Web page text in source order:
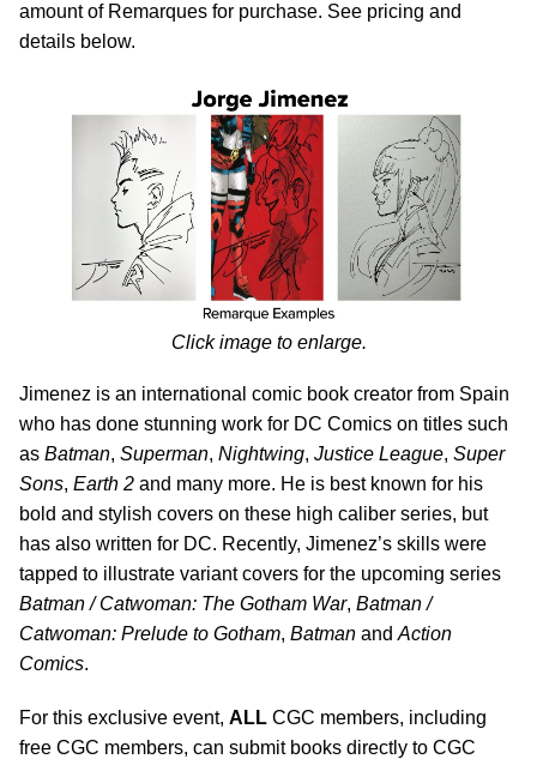
amount of Remarques for purchase. See pricing and
details below.
Click image to enlarge.
Jimenez is an international comic book creator from Spain
who has done stunning work for DC Comics on titles such
as Batman, Superman, Nightwing, Justice League, Super
Sons, Earth 2 and many more. He is best known for his
bold and stylish covers on these high caliber series, but
has also written for DC. Recently, Jimenez’s skills were
tapped to illustrate variant covers for the upcoming series
Batman / Catwoman: The Gotham War, Batman /
Catwoman: Prelude to Gotham, Batman and Action
Comics.
For this exclusive event, ALL CGC members, including
free CGC members, can submit books directly to CGC